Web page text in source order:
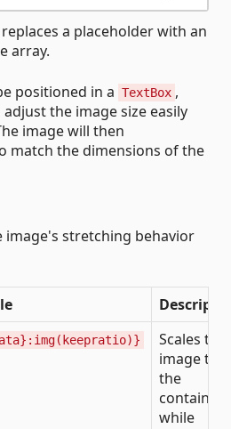
a placeholder with an
array.
positioned in a TextBox ,
the image size easily
image will then
match the dimensions of the
image's stretching behavior
Scales the
image to
the
container
while